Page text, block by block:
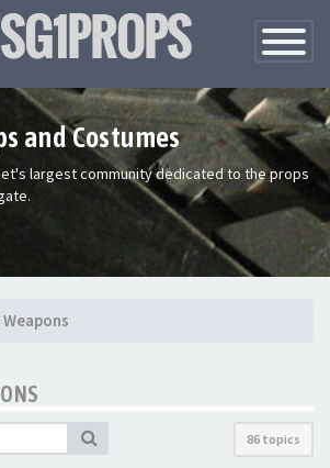
Toggle
and Costumes
largest community dedicated to the props
86 topics